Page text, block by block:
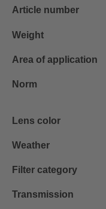
Article number
Weight
Area of application
Norm
Lens color
Weather
Filter category
Transmission